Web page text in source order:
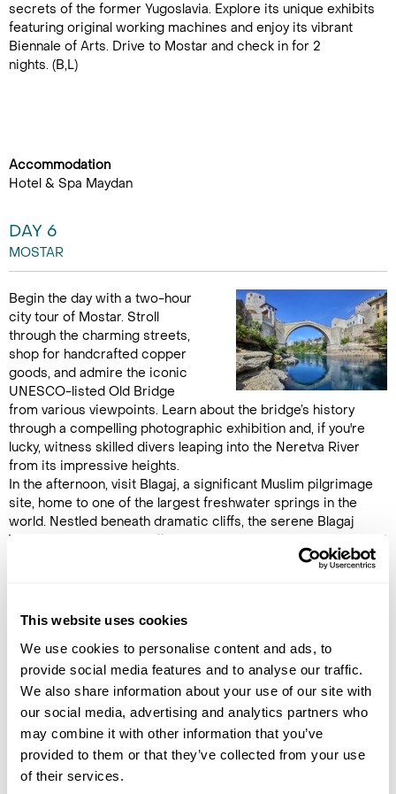
This website uses cookies
We use cookies to personalise content and ads, to
provide social media features and to analyse our traffic.
We also share information about your use of our site with
our social media, advertising and analytics partners who
may combine it with other information that you’ve
provided to them or that they’ve collected from your use
of their services.
secrets of the former Yugoslavia. Explore its unique exhibits
featuring original working machines and enjoy its vibrant
Biennale of Arts. Drive to Mostar and check in for 2
nights. (B,L)
Accommodation
Hotel & Spa Maydan
DAY 6
MOSTAR
Begin the day with a two-hour
city tour of Mostar. Stroll
through the charming streets,
shop for handcrafted copper
goods, and admire the iconic
UNESCO-listed Old Bridge
from various viewpoints. Learn about the bridge’s history
through a compelling photographic exhibition and, if you're
lucky, witness skilled divers leaping into the Neretva River
from its impressive heights.
In the afternoon, visit Blagaj, a significant Muslim pilgrimage
site, home to one of the largest freshwater springs in the
world. Nestled beneath dramatic cliffs, the serene Blagaj
Tekke (Dervish House) offers a stunning setting to explore and
Hotel & Spa Maydan
DAY 7
MOSTAR TO SARAJEVO
Today’s sightseeing begins in
Pocitelj, a beautifully preserved
Ottoman hill town and former